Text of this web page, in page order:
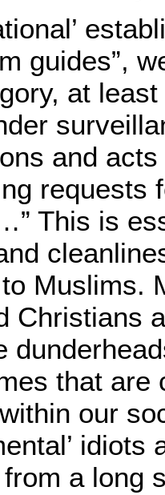
guides”,
at
and
requests
This is
Muslims.
Christians
that are
our
a long